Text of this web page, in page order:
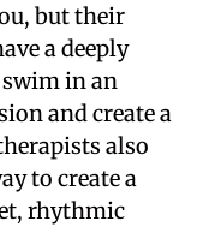
but their
a deeply
in an
and create a
also
to create a
rhythmic